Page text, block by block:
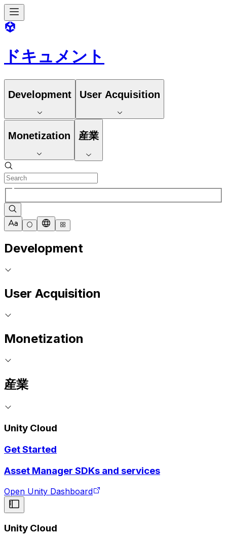
ドキュメント
Development User Acquisition
Monetization 産業
Development
User Acquisition
Monetization
産業
Unity Cloud
Get Started
Asset Manager SDKs and services
Open Unity Dashboard
Unity Cloud